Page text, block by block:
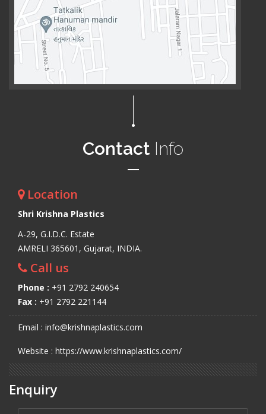
Contact Info
Location
Shri Krishna Plastics
A-29, G.I.D.C. Estate
AMRELI 365601, Gujarat, INDIA.
Call us
Phone : +91 2792 240654
Fax : +91 2792 221144
Email : info@krishnaplastics.com
Website : https://www.krishnaplastics.com/
Enquiry